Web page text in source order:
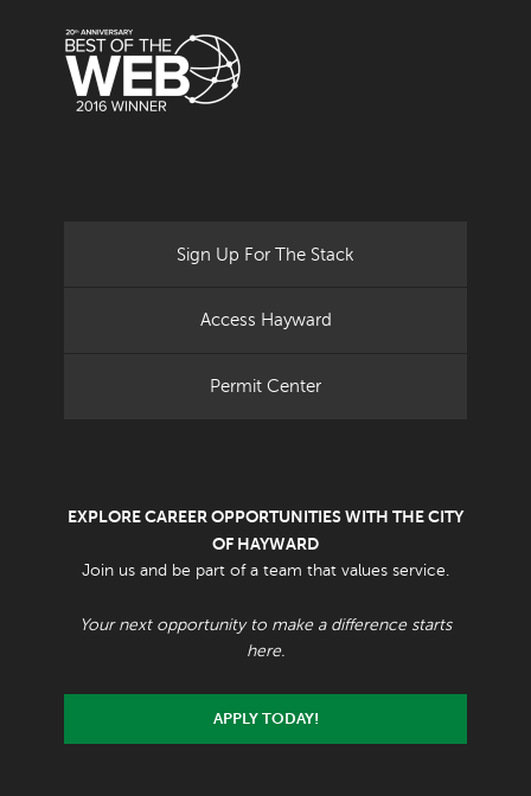
Sign Up For The Stack
Access Hayward
Permit Center
EXPLORE CAREER OPPORTUNITIES WITH THE CITY
OF HAYWARD
Join us and be part of a team that values service.
Your next opportunity to make a difference starts
here.
APPLY TODAY!